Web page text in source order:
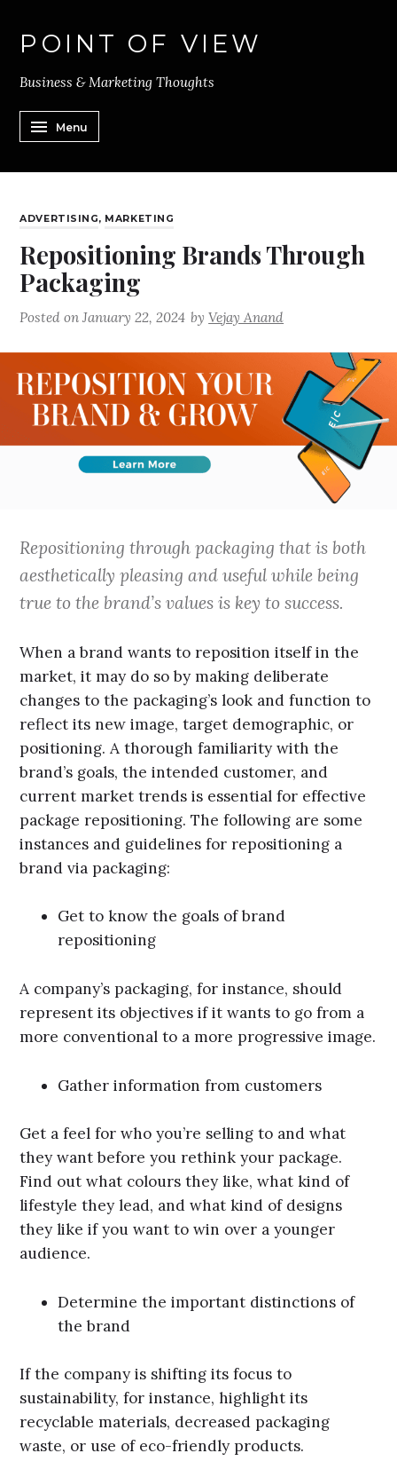
POINT OF VIEW
Business & Marketing Thoughts
Menu
ADVERTISING, MARKETING
Repositioning Brands Through
Packaging
Posted onJanuary 22, 2024 byVejay Anand
Repositioning through packaging that is both
aesthetically pleasing and useful while being
true to the brand’s values is key to success.
When a brand wants to reposition itself in the
market, it may do so by making deliberate
changes to the packaging’s look and function to
reflect its new image, target demographic, or
positioning. A thorough familiarity with the
brand’s goals, the intended customer, and
current market trends is essential for effective
package repositioning. The following are some
instances and guidelines for repositioning a
brand via packaging:
Get to know the goals of brand
repositioning
A company’s packaging, for instance, should
represent its objectives if it wants to go from a
more conventional to a more progressive image.
Gather information from customers
Get a feel for who you’re selling to and what
they want before you rethink your package.
Find out what colours they like, what kind of
lifestyle they lead, and what kind of designs
they like if you want to win over a younger
audience.
Determine the important distinctions of
the brand
If the company is shifting its focus to
sustainability, for instance, highlight its
recyclable materials, decreased packaging
waste, or use of eco-friendly products.